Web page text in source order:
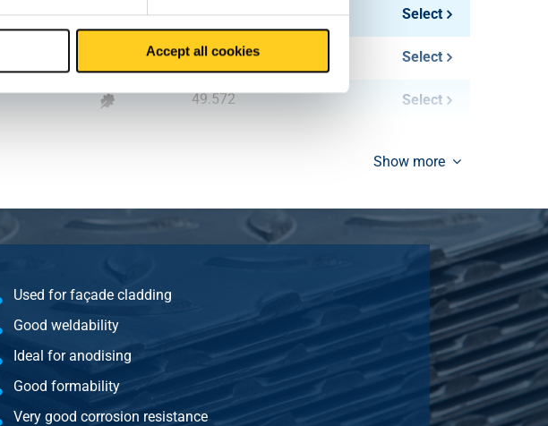
Accept all cookies
37.179 Select
66.096 Select
49.572 Select
Show more
Used for façade cladding
Good weldability
Ideal for anodising
Good formability
Very good corrosion resistance